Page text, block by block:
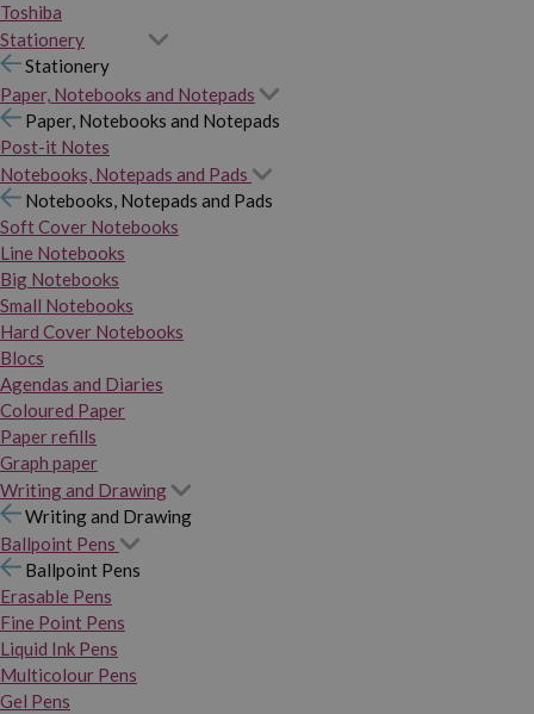
Toshiba
Stationery
Stationery
Paper, Notebooks and Notepads
Paper, Notebooks and Notepads
Post-it Notes
Notebooks, Notepads and Pads
Notebooks, Notepads and Pads
Soft Cover Notebooks
Line Notebooks
Big Notebooks
Small Notebooks
Hard Cover Notebooks
Blocs
Agendas and Diaries
Coloured Paper
Paper refills
Graph paper
Writing and Drawing
Writing and Drawing
Ballpoint Pens
Ballpoint Pens
Erasable Pens
Fine Point Pens
Liquid Ink Pens
Multicolour Pens
Gel Pens